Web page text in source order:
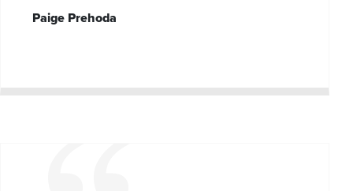
Paige Prehoda